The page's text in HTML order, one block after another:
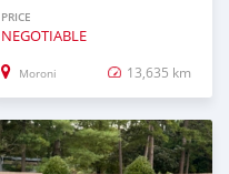
PRICE
NEGOTIABLE
Moroni 13,635 km